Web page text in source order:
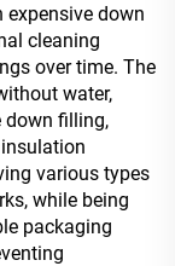
down
cleaning
over time. The
water,
down filling,
various types
while being
packaging